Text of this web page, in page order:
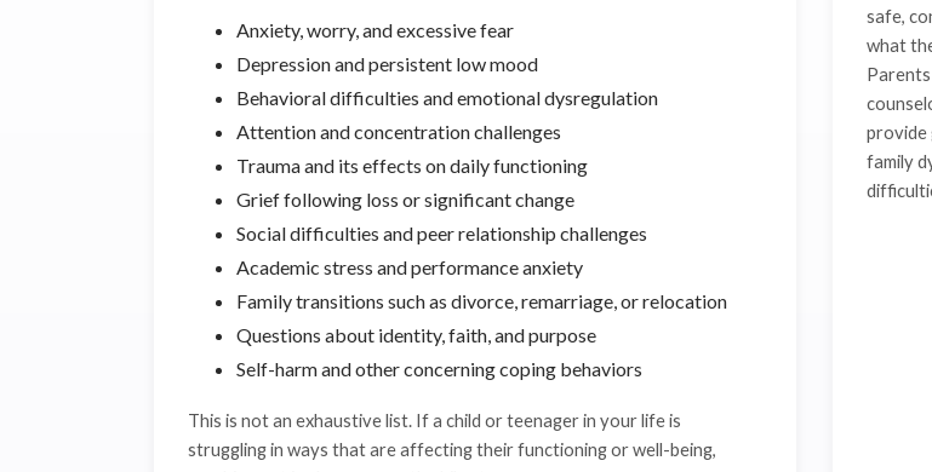
Anxiety, worry, and excessive fear
Depression and persistent low mood
Behavioral difficulties and emotional dysregulation
Attention and concentration challenges
Trauma and its effects on daily functioning
Grief following loss or significant change
Social difficulties and peer relationship challenges
Academic stress and performance anxiety
Family transitions such as divorce, remarriage, or relocation
Questions about identity, faith, and purpose
Self-harm and other concerning coping behaviors
This is not an exhaustive list. If a child or teenager in your life is
struggling in ways that are affecting their functioning or well-being,
safe,
what
provide
family